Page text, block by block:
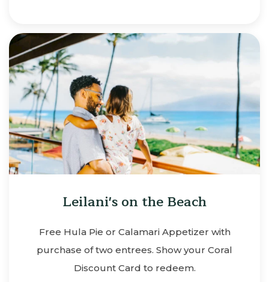
Leilani's on the Beach
Free Hula Pie or Calamari Appetizer with
purchase of two entrees. Show your Coral
Discount Card to redeem.